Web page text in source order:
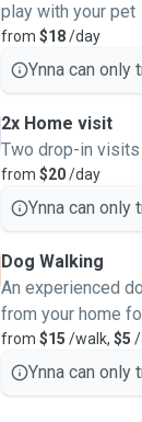
play with your pet
from $18/day
Ynna can only
2x Home visit
Two drop-in
from $20/day
Ynna can only
Dog Walking
An experienced
from your home
from $15 /walk, $5 /
Ynna can only